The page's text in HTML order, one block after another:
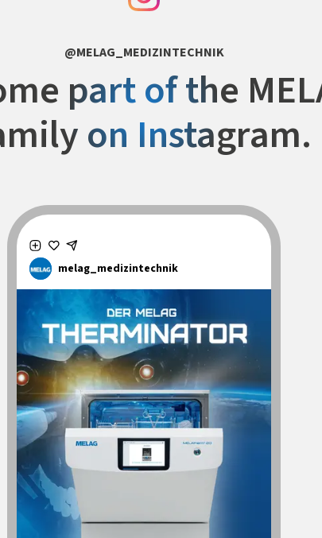
@MELAG_MEDIZINTECHNIK
part of the
on Instagram.
melag_medizintechnik